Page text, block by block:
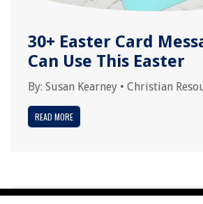
30+ Easter Card
Can Use This Easter
By: Susan Kearney • Christian
READ MORE